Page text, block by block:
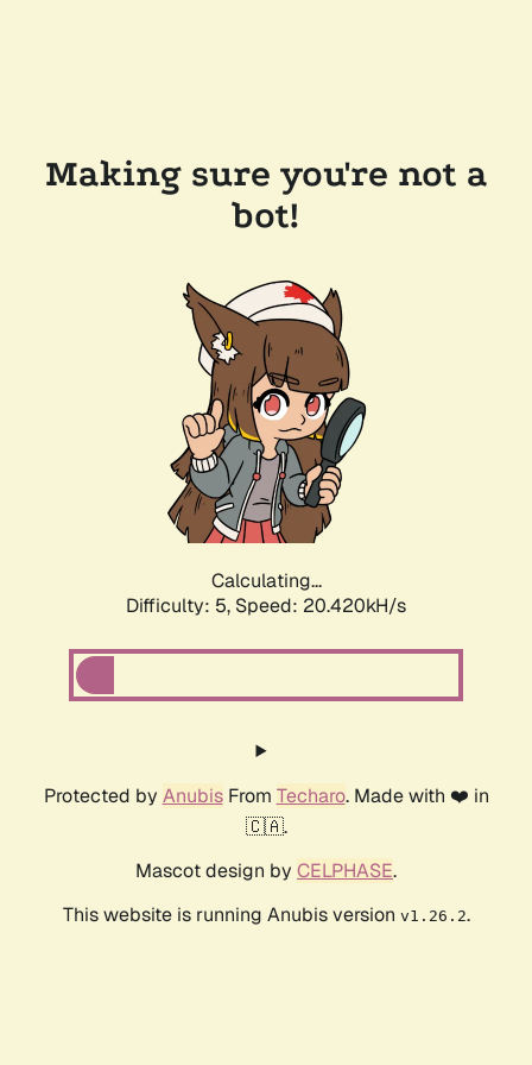
Making sure you're not a
bot!
Calculating...
Difficulty: 5, Speed: 20.420kH/s
Protected by AnubisFrom Techaro. Made with ❤️ in
🇨🇦.
Mascot design by CELPHASE.
This website is running Anubis version v1.26.2.